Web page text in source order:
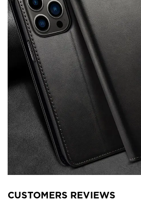
CUSTOMERS REVIEWS